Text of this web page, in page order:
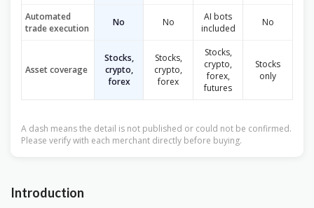
Automated
trade execution
No No
AI bots
included
No
Asset coverage
Stocks,
crypto,
forex
Stocks,
crypto,
forex
Stocks,
crypto,
forex,
futures
Stocks
only
A dash means the detail is not published or could not be confirmed.
Please verify with each merchant directly before buying.
Introduction